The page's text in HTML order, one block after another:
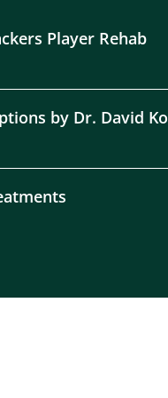
Player Rehab
by Dr. David